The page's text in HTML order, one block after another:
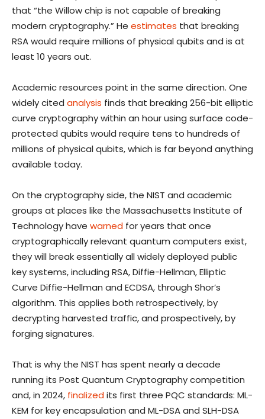
that “the Willow chip is not capable of breaking
modern cryptography.” He estimates that breaking
RSA would require millions of physical qubits and is at
least 10 years out.
Academic resources point in the same direction. One
widely cited analysis finds that breaking 256-bit elliptic
curve cryptography within an hour using surface code-
protected qubits would require tens to hundreds of
millions of physical qubits, which is far beyond anything
available today.
On the cryptography side, the NIST and academic
groups at places like the Massachusetts Institute of
Technology have warned for years that once
cryptographically relevant quantum computers exist,
they will break essentially all widely deployed public
key systems, including RSA, Diffie-Hellman, Elliptic
Curve Diffie-Hellman and ECDSA, through Shor’s
algorithm. This applies both retrospectively, by
decrypting harvested traffic, and prospectively, by
forging signatures.
That is why the NIST has spent nearly a decade
running its Post Quantum Cryptography competition
and, in 2024, finalizedits first three PQC standards: ML-
KEM for key encapsulation and ML-DSA and SLH-DSA